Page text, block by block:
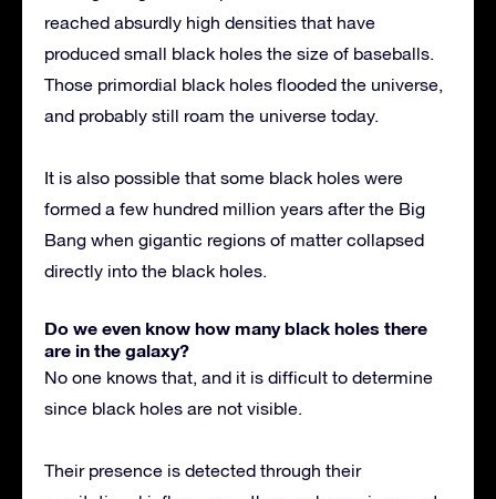
reached absurdly high densities that have
produced small black holes the size of baseballs.
Those primordial black holes flooded the universe,
and probably still roam the universe today.
It is also possible that some black holes were
formed a few hundred million years after the Big
Bang when gigantic regions of matter collapsed
directly into the black holes.
Do we even know how many black holes there
are in the galaxy?
No one knows that, and it is difficult to determine
since black holes are not visible.
Their presence is detected through their